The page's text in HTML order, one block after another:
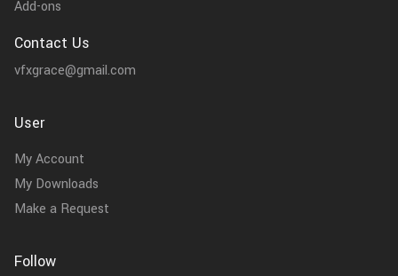
Add-ons
Contact Us
vfxgrace@gmail.com
User
My Account
My Downloads
Make a Request
Follow